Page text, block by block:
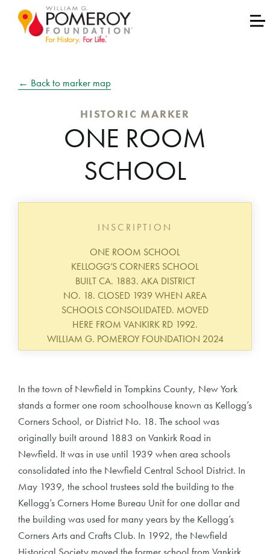
← Back to marker map
HISTORIC MARKER
ONE ROOM
SCHOOL
INSCRIPTION
ONE ROOM SCHOOL
KELLOGG’S CORNERS SCHOOL
BUILT CA. 1883. AKA DISTRICT
NO. 18. CLOSED 1939 WHEN AREA
SCHOOLS CONSOLIDATED. MOVED
HERE FROM VANKIRK RD 1992.
WILLIAM G. POMEROY FOUNDATION 2024
In the town of Newfield in Tompkins County, New York
stands a former one room schoolhouse known as Kellogg’s
Corners School, or District No. 18. The school was
originally built around 1883 on Vankirk Road in
Newfield. It was in use until 1939 when area schools
consolidated into the Newfield Central School District. In
May 1939, the school trustees sold the building to the
Kellogg’s Corners Home Bureau Unit for one dollar and
the building was used for many years by the Kellogg’s
Corners Arts and Crafts Club. In 1992, the Newfield